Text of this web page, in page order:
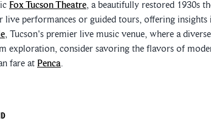
Fox Tucson Theatre, a beautifully restored 1930s
live performances or guided tours, offering
, Tucson's premier live music venue, where a
exploration, consider savoring the flavors of
fare at Penca.